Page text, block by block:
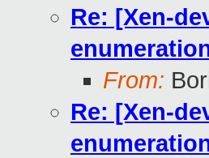
Re: [Xen-
From:
Re: [Xen-